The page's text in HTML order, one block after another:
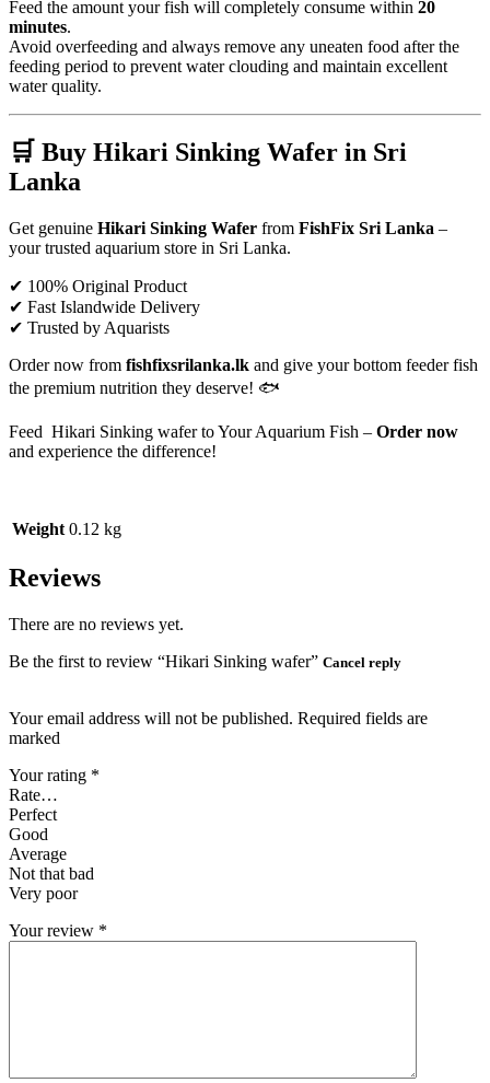
Feed the amount your fish will completely consume within 20
minutes.
Avoid overfeeding and always remove any uneaten food after the
feeding period to prevent water clouding and maintain excellent
water quality.
🛒 Buy Hikari Sinking Wafer in Sri
Lanka
Get genuine Hikari Sinking Wafer from FishFix Sri Lanka –
your trusted aquarium store in Sri Lanka.
✔ 100% Original Product
✔ Fast Islandwide Delivery
✔ Trusted by Aquarists
Order now from fishfixsrilanka.lk and give your bottom feeder fish
the premium nutrition they deserve! 🐟
Feed Hikari Sinking wafer to Your Aquarium Fish – Order now
and experience the difference!
Weight 0.12 kg
Reviews
There are no reviews yet.
Be the first to review “Hikari Sinking wafer” Cancel reply
Your email address will not be published. Required fields are
marked
Your rating *
Rate…
Perfect
Good
Average
Not that bad
Very poor
Your review *